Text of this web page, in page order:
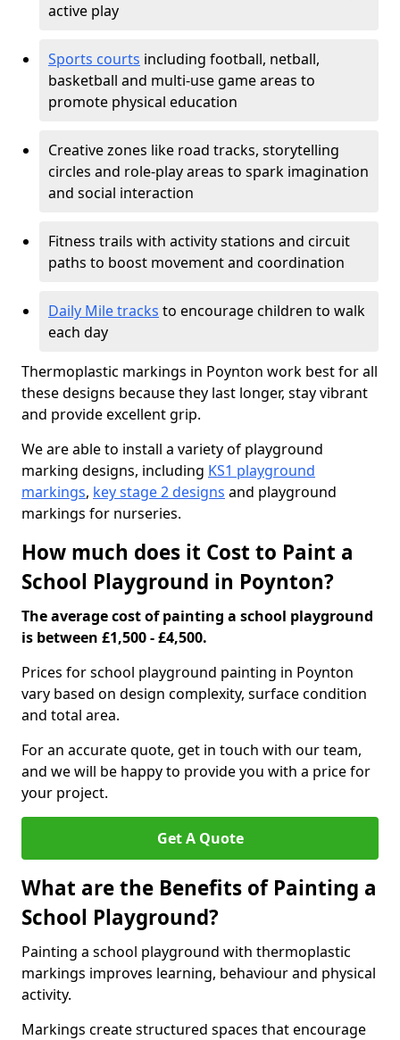
active play
Sports courts including football, netball,
basketball and multi-use game areas to
promote physical education
Creative zones like road tracks, storytelling
circles and role-play areas to spark imagination
and social interaction
Fitness trails with activity stations and circuit
paths to boost movement and coordination
Daily Mile tracks to encourage children to walk
each day
Thermoplastic markings in Poynton work best for all
these designs because they last longer, stay vibrant
and provide excellent grip.
We are able to install a variety of playground
marking designs, including KS1 playground
markings, key stage 2 designs and playground
markings for nurseries.
How much does it Cost to Paint a
School Playground in Poynton?
The average cost of painting a school playground
is between £1,500 - £4,500.
Prices for school playground painting in Poynton
vary based on design complexity, surface condition
and total area.
For an accurate quote, get in touch with our team,
and we will be happy to provide you with a price for
your project.
Get A Quote
What are the Benefits of Painting a
School Playground?
Painting a school playground with thermoplastic
markings improves learning, behaviour and physical
activity.
Markings create structured spaces that encourage